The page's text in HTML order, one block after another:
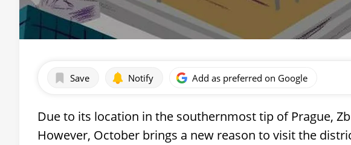
Save Notify Add as preferred on Google
Due to its location in the southernmost tip of Prague,
However, October brings a new reason to visit the